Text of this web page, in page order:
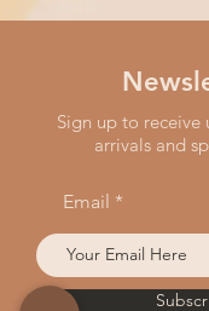
Sign up to receive
arrivals and
Email